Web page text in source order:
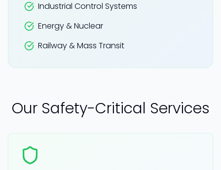
Industrial Control Systems
Energy & Nuclear
Railway & Mass Transit
Our Safety-Critical Services